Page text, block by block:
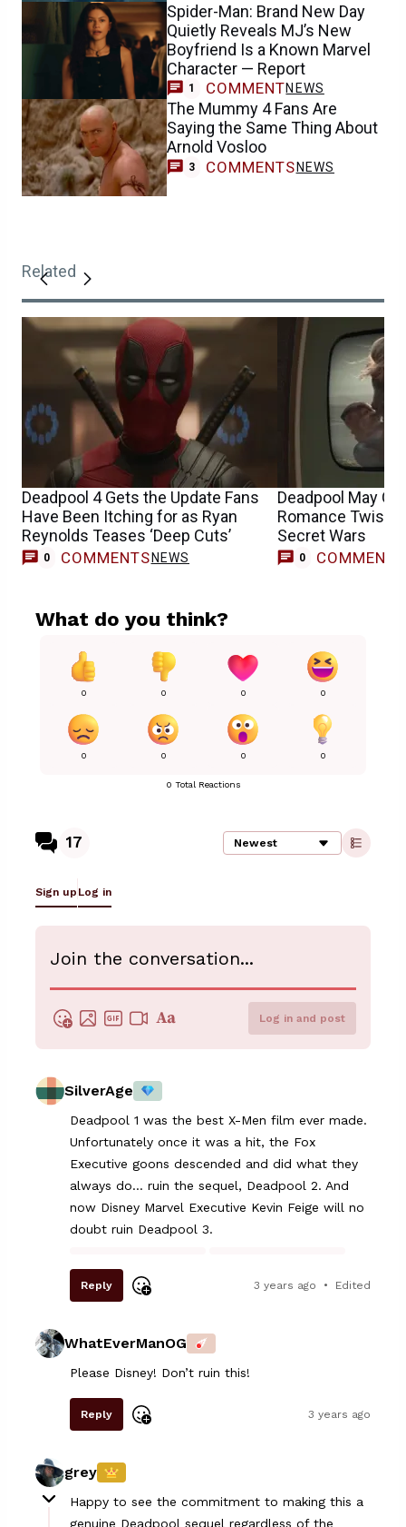
Spider-Man: Brand New Day
Quietly Reveals MJ’s New
Boyfriend Is a Known Marvel
Character — Report
1 COMMENTNEWS
The Mummy 4 Fans Are
Saying the Same Thing About
Arnold Vosloo
3 COMMENTS NEWS
Related
Deadpool 4 Gets the Update Fans
Have Been Itching for as Ryan
Reynolds Teases ‘Deep Cuts’
0 COMMENTS NEWS
Deadpool May
Romance Twist
Secret Wars
0 COMMENTS